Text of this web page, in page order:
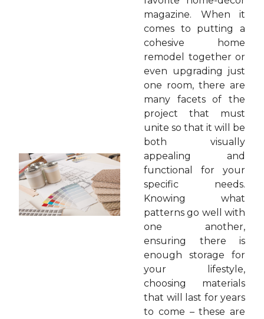
magazine. When it
comes to putting a
cohesive home
remodel together or
even upgrading just
one room, there are
many facets of the
project that must
unite so that it will be
both visually
appealing and
functional for your
specific needs.
Knowing what
patterns go well with
one another,
ensuring there is
enough storage for
your lifestyle,
choosing materials
that will last for years
to come – these are